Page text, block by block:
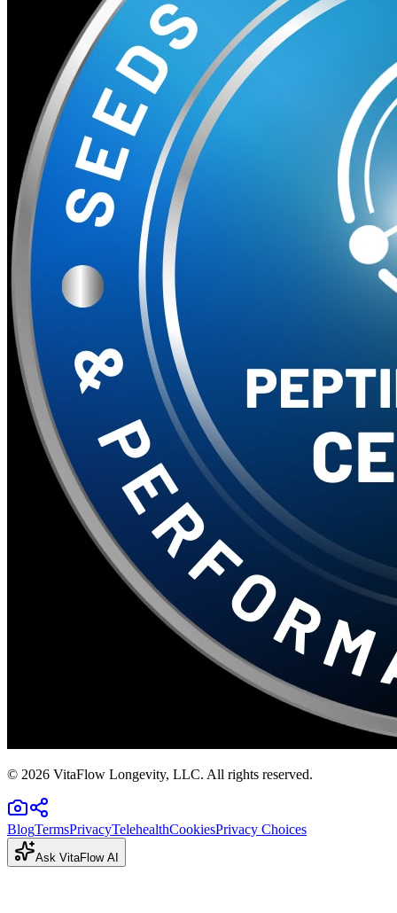
© 2026 VitaFlow Longevity, LLC. All rights reserved.
BlogTermsPrivacyTelehealthCookiesPrivacy Choices
Ask VitaFlow AI